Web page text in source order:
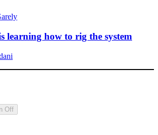
learning how to rig the system
Off